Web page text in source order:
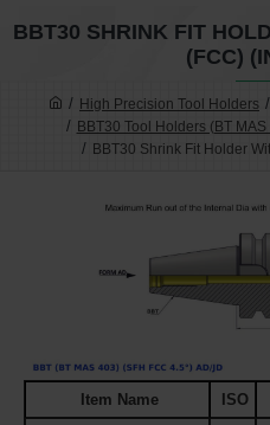
High Precision Tool Holders
BBT30 Tool Holders (BT MAS
BBT30 Shrink Fit Holder
BBT30 SHRINK FIT
(FCC)
Item Name ISO